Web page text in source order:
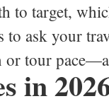
to target,
to ask your
tour
in